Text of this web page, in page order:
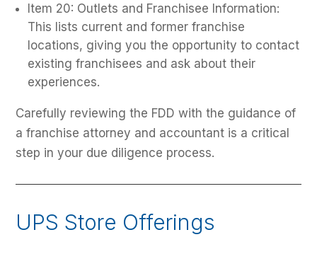
Item 20: Outlets and Franchisee Information:
This lists current and former franchise
locations, giving you the opportunity to contact
existing franchisees and ask about their
experiences.
Carefully reviewing the FDD with the guidance of
a franchise attorney and accountant is a critical
step in your due diligence process.
UPS Store Offerings